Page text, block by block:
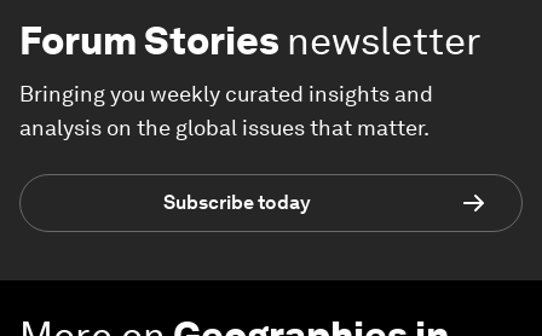
Forum Stories newsletter
Bringing you weekly curated insights and
analysis on the global issues that matter.
Subscribe today